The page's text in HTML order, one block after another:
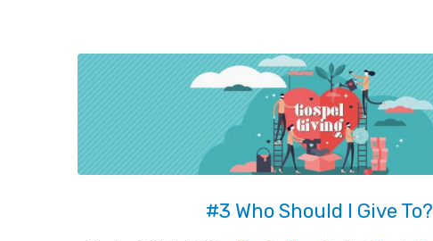
#3 Who Should I Give To?